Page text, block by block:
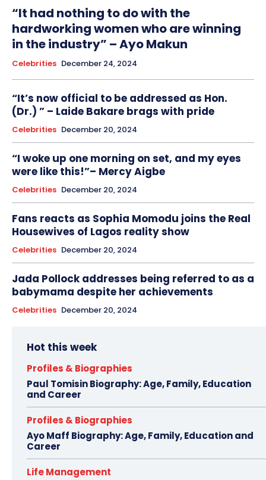
“It had nothing to do with the
hardworking women who are winning
in the industry” – Ayo Makun
Celebrities December 24, 2024
“It’s now official to be addressed as Hon.
(Dr.) ” – Laide Bakare brags with pride
Celebrities December 20, 2024
“I woke up one morning on set, and my eyes
were like this!”– Mercy Aigbe
Celebrities December 20, 2024
Fans reacts as Sophia Momodu joins the Real
Housewives of Lagos reality show
Celebrities December 20, 2024
Jada Pollock addresses being referred to as a
babymama despite her achievements
Celebrities December 20, 2024
Hot this week
Profiles & Biographies
Paul Tomisin Biography: Age, Family, Education
and Career
Profiles & Biographies
Ayo Maff Biography: Age, Family, Education and
Career
Life Management